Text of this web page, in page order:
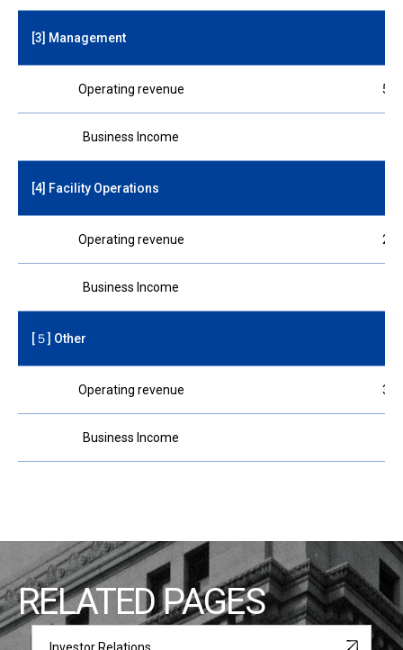
[3] Management
Operating revenue
Business Income
[4] Facility Operations
Operating revenue
Business Income
[５] Other
Operating revenue
Business Income
RELATED PAGES
Investor Relations